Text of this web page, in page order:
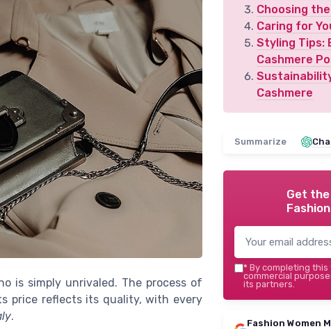
is simply unrivaled. The process of
reflects its quality, with every
.
Choosing
Caring for
Styling Tips:
Cashmere
Cashmere
Summarize
Get
* By completing
commercial
its partners.
Fashion Women